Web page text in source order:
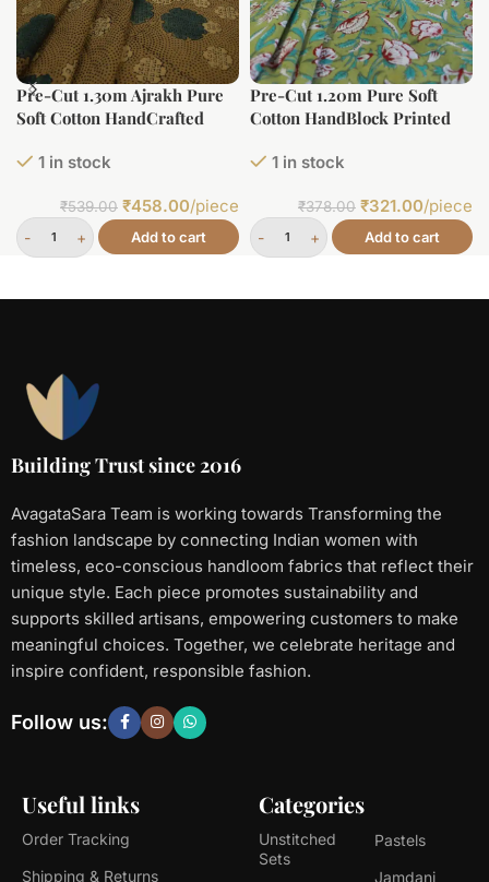
Pre-Cut 1.30m Ajrakh Pure
Soft Cotton HandCrafted
1 in stock
₹539.00 ₹458.00/piece
Add to cart
Pre-Cut 1.20m Pure Soft
Cotton HandBlock Printed
1 in stock
₹378.00 ₹321.00/piece
Add to cart
Building Trust since 2016
AvagataSara Team is working towards Transforming the
fashion landscape by connecting Indian women with
timeless, eco-conscious handloom fabrics that reflect their
unique style. Each piece promotes sustainability and
supports skilled artisans, empowering customers to make
meaningful choices. Together, we celebrate heritage and
inspire confident, responsible fashion.
Useful links
Order Tracking
Shipping & Returns
Categories
Unstitched
Sets
Pastels
Jamdani
Follow us: